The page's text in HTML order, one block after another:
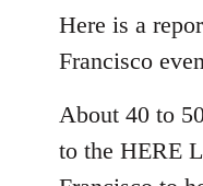
to
Welcome
libcom.org
Here is a
Francisco
About 40 to
to the HERE